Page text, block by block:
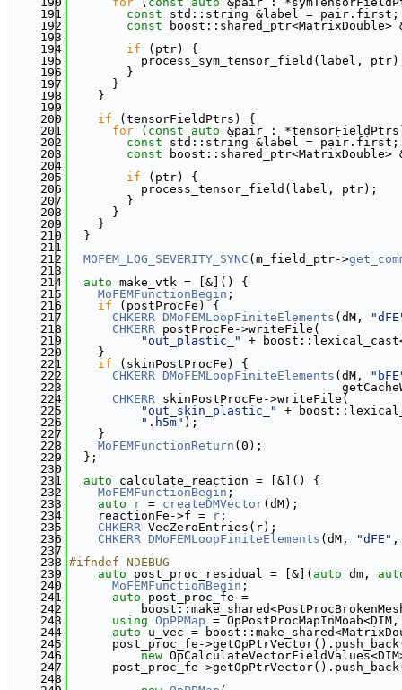
  191
const std::string &label = pair.first;
  192
const
  193
  194
if (ptr) {
  195
process_sym_tensor_field(label,
  196
        }
  197
      }
  198
    }
  199
  200
if (tensorFieldPtrs) {
  201
for ( const auto &pair :
  202
const std::string &label = pair.first;
  203
const
  204
  205
if (ptr) {
  206
          process_tensor_field(label, ptr);
  207
        }
  208
      }
  209
    }
  210
  }
  211
  212
MOFEM_LOG_SEVERITY_SYNC (m_field_ptr->
  213
  214
auto make_vtk = [&]() {
  215
MoFEMFunctionBegin ;
  216
if (postProcFe) {
  217
CHKERR DMoFEMLoopFiniteElements (dM,
  218
CHKERR postProcFe->writeFile(
  219
"out_plastic_"
+
  220
    }
  221
if (skinPostProcFe) {
  222
CHKERR DMoFEMLoopFiniteElements (dM,
  223
  224
CHKERR skinPostProcFe->writeFile(
  225
"out_skin_plastic_"
+
  226
".h5m" );
  227
    }
  228
MoFEMFunctionReturn (0);
  229
  };
  230
  231
auto calculate_reaction = [&]() {
  232
MoFEMFunctionBegin ;
  233
auto r = createDMVector(dM);
  234
    reactionFe->f =
r ;
  235
CHKERR VecZeroEntries(r);
  236
CHKERR DMoFEMLoopFiniteElements (dM, "dFE" ,
  237
  238
#ifndef NDEBUG
  239
auto post_proc_residual = [&]( auto dm,
  240
MoFEMFunctionBegin ;
  241
auto post_proc_fe =
  242
  243
using OpPPMap =
  244
auto u_vec =
  245
post_proc_fe-
  246
new
  247
post_proc_fe-
  248